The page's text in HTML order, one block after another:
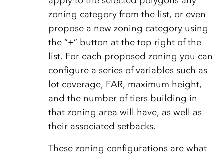
zoning category from the list, or even
propose a new zoning category using
the “+” button at the top right of the
list. For each proposed zoning you can
configure a series of variables such as
lot coverage, FAR, maximum height,
and the number of tiers building in
that zoning area will have, as well as
their associated setbacks.
These zoning configurations are what